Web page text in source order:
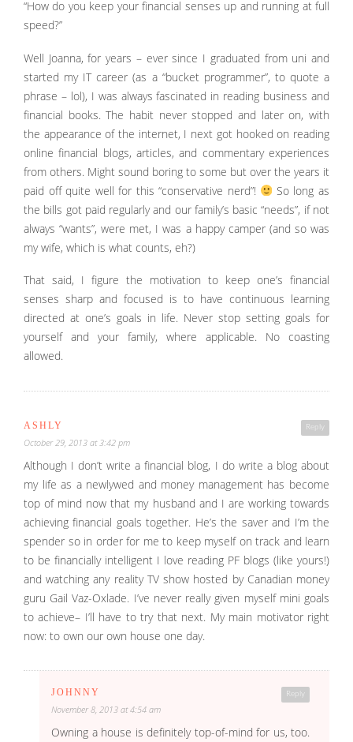
“How do you keep your financial senses up and running at full
speed?”
Well Joanna, for years – ever since I graduated from uni and
started my IT career (as a “bucket programmer”, to quote a
phrase – lol), I was always fascinated in reading business and
financial books. The habit never stopped and later on, with
the appearance of the internet, I next got hooked on reading
online financial blogs, articles, and commentary experiences
from others. Might sound boring to some but over the years it
paid off quite well for this “conservative nerd”!
So long as
the bills got paid regularly and our family’s basic “needs”, if not
always “wants”, were met, I was a happy camper (and so was
my wife, which is what counts, eh?)
That said, I figure the motivation to keep one’s financial
senses sharp and focused is to have continuous learning
directed at one’s goals in life. Never stop setting goals for
yourself and your family, where applicable. No coasting
allowed.
Reply
ASHLY
October 29, 2013 at 3:42 pm
Although I don’t write a financial blog, I do write a blog about
my life as a newlywed and money management has become
top of mind now that my husband and I are working towards
achieving financial goals together. He’s the saver and I’m the
spender so in order for me to keep myself on track and learn
to be financially intelligent I love reading PF blogs (like yours!)
and watching any reality TV show hosted by Canadian money
guru Gail Vaz-Oxlade. I’ve never really given myself mini goals
to achieve– I’ll have to try that next. My main motivator right
now: to own our own house one day.
Reply
JOHNNY
November 8, 2013 at 4:54 am
Owning a house is definitely top-of-mind for us, too.